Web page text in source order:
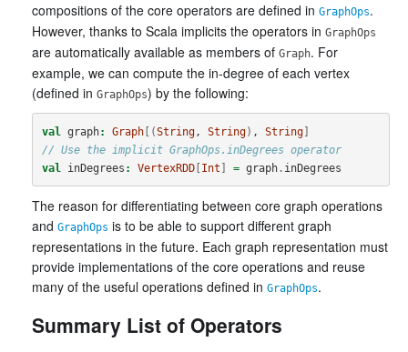
compositions of the core operators are defined in GraphOps.
However, thanks to Scala implicits the operators in GraphOps
are automatically available as members of Graph. For
example, we can compute the in-degree of each vertex
(defined in GraphOps) by the following:
val graph: Graph[(String, String) , String]
// Use the implicit GraphOps.inDegrees operator
val
inDegrees : VertexRDD[ Int = graph. inDegrees
The reason for differentiating between core graph operations
and GraphOps is to be able to support different graph
representations in the future. Each graph representation must
provide implementations of the core operations and reuse
many of the useful operations defined in GraphOps.
Summary List of Operators